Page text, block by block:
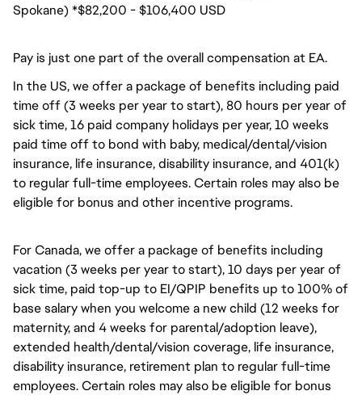
Spokane) *$82,200 - $106,400 USD
Pay is just one part of the overall compensation at EA.
In the US, we offer a package of benefits including paid
time off (3 weeks per year to start), 80 hours per year of
sick time, 16 paid company holidays per year, 10 weeks
paid time off to bond with baby, medical/dental/vision
insurance, life insurance, disability insurance, and 401(k)
to regular full-time employees. Certain roles may also be
eligible for bonus and other incentive programs.
For Canada, we offer a package of benefits including
vacation (3 weeks per year to start), 10 days per year of
sick time, paid top-up to EI/QPIP benefits up to 100% of
base salary when you welcome a new child (12 weeks for
maternity, and 4 weeks for parental/adoption leave),
extended health/dental/vision coverage, life insurance,
disability insurance, retirement plan to regular full-time
employees. Certain roles may also be eligible for bonus